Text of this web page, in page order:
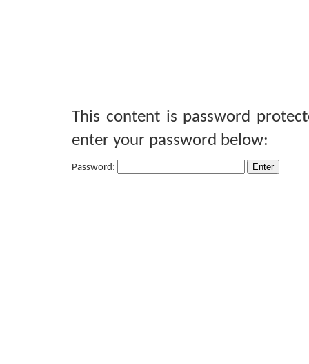
This content is password
enter your password below:
Password: